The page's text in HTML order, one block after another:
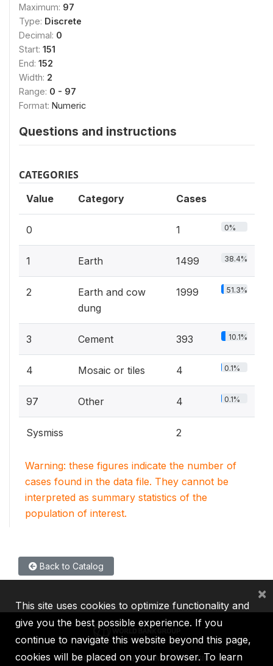
Maximum: 97
Type: Discrete
Decimal: 0
Start: 151
End: 152
Width: 2
Range: 0 - 97
Format: Numeric
Questions and instructions
CATEGORIES
Value Category Cases
0 1 0%
1 Earth 1499 38.4%
2
Earth and cow
dung
1999 51.3%
3 Cement 393 10.1%
4 Mosaic or tiles 4 0.1%
97 Other 4 0.1%
Sysmiss 2
Warning: these figures indicate the number of
cases found in the data file. They cannot be
interpreted as summary statistics of the
population of interest.
Back to Catalog
IBRD IDA IFC MIGA ICSID
This site uses cookies to optimize functionality and
give you the best possible experience. If you
continue to navigate this website beyond this page,
cookies will be placed on your browser. To learn
×